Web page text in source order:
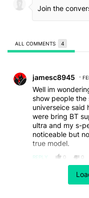
ALL COMMENTS 4
jamesc8945
Well im
show people
universeice said
were bring BT
ultra and my s-
noticeable but
true model.
REPLY 0 0
Comment by